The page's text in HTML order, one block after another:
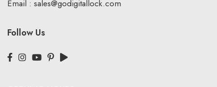
Email : sales@godigitallock.com
Follow Us